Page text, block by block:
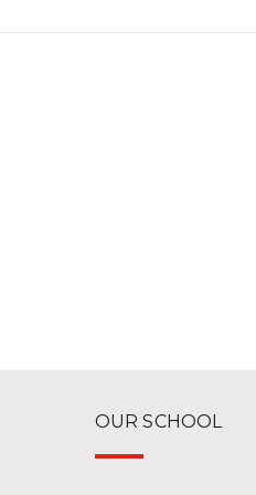
OUR SCHOOL